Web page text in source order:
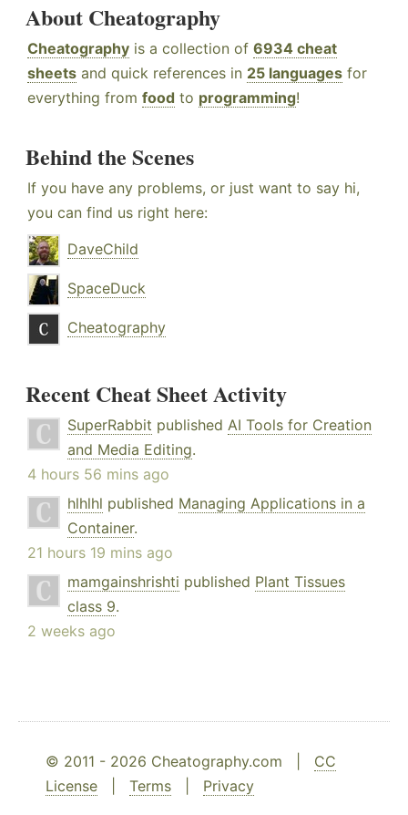
About Cheatography
Cheatography is a collection of 6934 cheat
sheets and quick references in 25 languages for
everything from food to programming!
Behind the Scenes
If you have any problems, or just want to say hi,
you can find us right here:
DaveChild
SpaceDuck
Cheatography
Recent Cheat Sheet Activity
SuperRabbit published AI Tools for Creation
and Media Editing.
4 hours 56 mins ago
hlhlhl published Managing Applications in a
Container.
21 hours 19 mins ago
mamgainshrishti published Plant Tissues
class 9.
2 weeks ago
© 2011 - 2026 Cheatography.com | CC
License
Terms Privacy